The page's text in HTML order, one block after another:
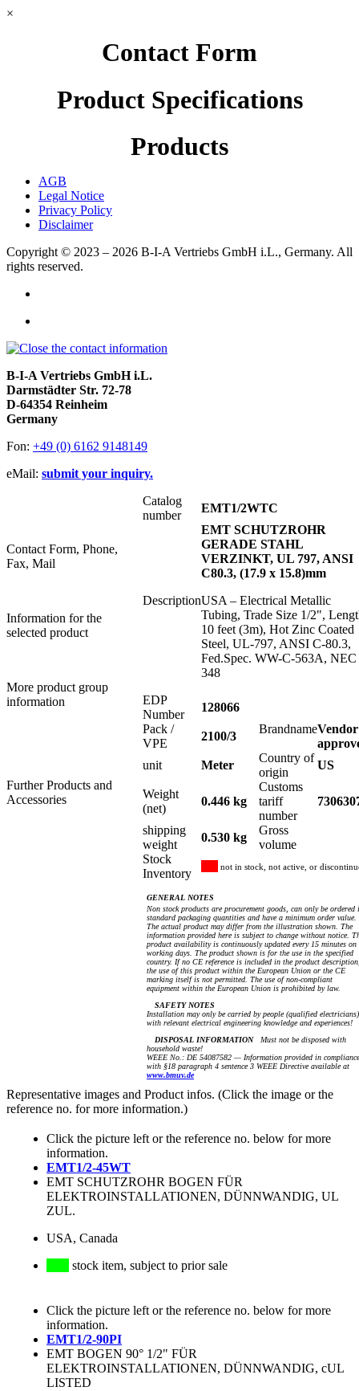
×
Contact Form
Product Specifications
Products
AGB
Legal Notice
Privacy Policy
Disclaimer
Copyright © 2023 – 2026 B-I-A Vertriebs GmbH i.L., Germany. All
rights reserved.
B-I-A Vertriebs GmbH i.L.
Darmstädter Str. 72-78
D-64354 Reinheim
Germany
Fon: +49 (0) 6162 9148149
eMail: submit your inquiry.
Contact Form, Phone,
Fax, Mail
Information for the
selected product
More product group
information
Further Products and
Accessories
Catalog
number
EMT1/2WTC
Description
EMT SCHUTZROHR
GERADE STAHL
VERZINKT, UL 797, ANSI
C80.3, (17.9 x 15.8)mm
USA – Electrical Metallic
Tubing, Trade Size 1/2",
10 feet (3m), Hot Zinc Coated
Steel, UL-797, ANSI C-80.3,
Fed.Spec. WW-C-563A, NEC
348
EDP
Number
128066
Pack /
VPE
2100/3
BrandnameVendor
unit
Meter
Country of
origin
US
Weight
(net)
0.446 kg
Customs
tariff
number
shipping
weight
0.530 kg
Gross
volume
Stock
Inventory
not in stock, not active, or
GENERAL NOTES
Non stock products are procurement goods, can only be ordered
standard packaging quantities and have a minimum order value.
The actual product may differ from the illustration shown. The
information provided here is subject to change without notice.
product availability is continuously updated every 15 minutes on
working days. The product shown is for the use in the specified
country. If no CE reference is included in the product
the use of this product within the European Union or the CE
marking itself is not permitted. The use of non-compliant
equipment within the European Union is prohibited by law.
SAFETY NOTES
Installation may only be carried by people (qualified electricians)
with relevant electrical engineering knowledge and experiences!
DISPOSAL INFORMATIONMust not be disposed with
household waste!
WEEE No.: DE 54087582 — Information provided in compliance
with §18 paragraph 4 sentence 3 WEEE Directive available at
www.bmuv.de
Representative images and Product infos. (Click the image or the
reference no. for more information.)
Click the picture left or the reference no. below for more
information.
EMT1/2-45WT
EMT SCHUTZROHR BOGEN FÜR
ELEKTROINSTALLATIONEN, DÜNNWANDIG, UL
ZUL.
USA, Canada
stock item, subject to prior sale
Click the picture left or the reference no. below for more
information.
EMT1/2-90PI
EMT BOGEN 90° 1/2" FÜR
ELEKTROINSTALLATIONEN, DÜNNWANDIG, cUL
LISTED